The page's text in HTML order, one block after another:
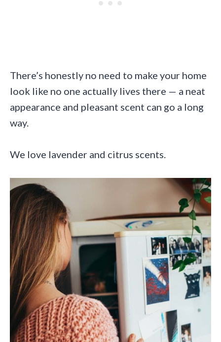
There’s honestly no need to make your home
look like no one actually lives there — a neat
appearance and pleasant scent can go a long
way.
We love lavender and citrus scents.